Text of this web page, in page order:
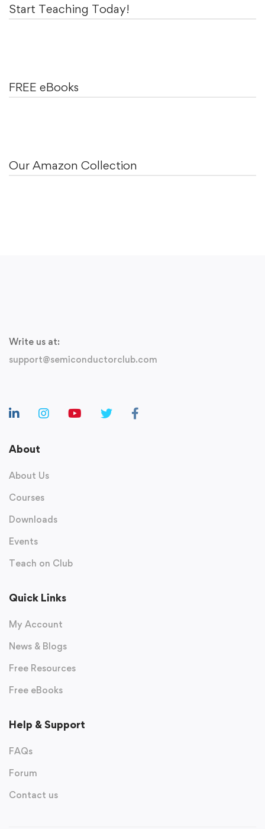
Start Teaching Today!
FREE eBooks
Our Amazon Collection
Write us at:
support@semiconductorclub.com
About
About Us
Courses
Downloads
Events
Teach on Club
Quick Links
My Account
News & Blogs
Free Resources
Free eBooks
Help & Support
FAQs
Forum
Contact us